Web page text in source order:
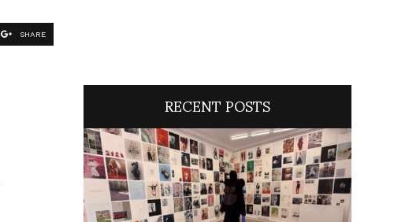
SHARE
RECENT POSTS